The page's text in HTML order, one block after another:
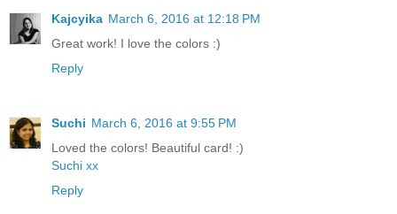
Kajcyika March 6, 2016 at 12:18 PM
Great work! I love the colors :)
Reply
Suchi March 6, 2016 at 9:55 PM
Loved the colors! Beautiful card! :)
Suchi xx
Reply